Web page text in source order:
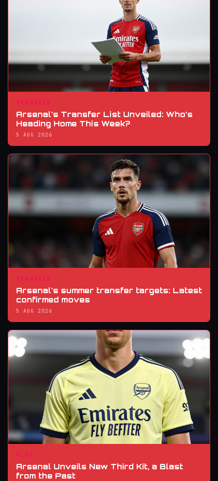
TRANSFER
Arsenal’s Transfer List Unveiled: Who’s
Heading Home This Week?
5 AUG 2026
TRANSFER
Arsenal's summer transfer targets: Latest
confirmed moves
5 AUG 2026
CLUB
Arsenal Unveils New Third Kit, a Blast
from the Past